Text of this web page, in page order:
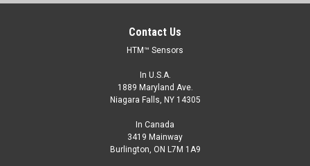
Contact Us
HTM™ Sensors
In U.S.A.
1889 Maryland Ave.
Niagara Falls, NY 14305
In Canada
3419 Mainway
Burlington, ON L7M 1A9